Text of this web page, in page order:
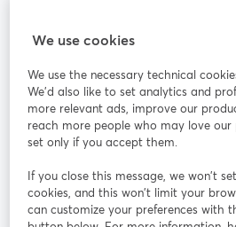
StreamYard para
Participe
Webinário Facebook
We use cookies
We use the necessary technical
We'd also like to set analytics and
more relevant ads, improve our
reach more people who may love our
set only if you accept them.
If you close this message, we won’t
cookies, and this won’t limit your
can customize your preferences with